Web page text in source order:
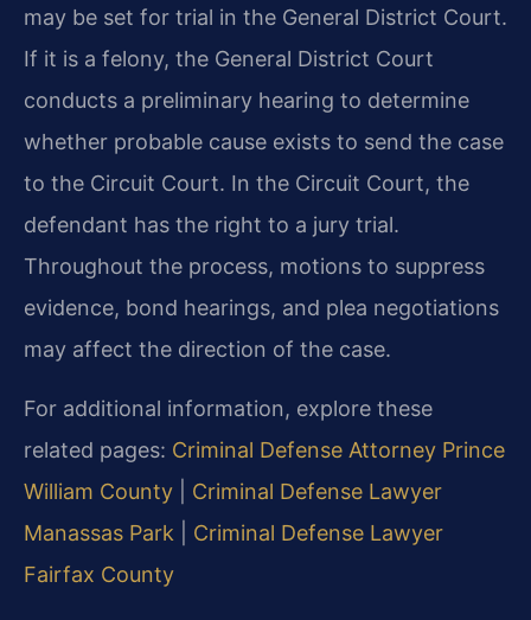
may be set for trial in the General District Court.
If it is a felony, the General District Court
conducts a preliminary hearing to determine
whether probable cause exists to send the case
to the Circuit Court. In the Circuit Court, the
defendant has the right to a jury trial.
Throughout the process, motions to suppress
evidence, bond hearings, and plea negotiations
may affect the direction of the case.
For additional information, explore these
related pages: Criminal Defense Attorney Prince
William County
Criminal Defense Lawyer
Manassas Park
Criminal Defense Lawyer
Fairfax County